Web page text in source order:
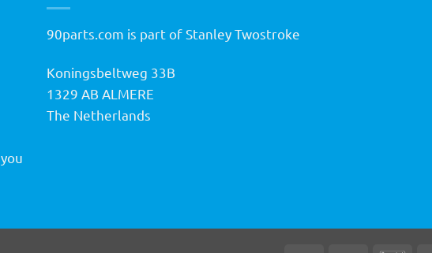
90parts.com is part of Stanley Twostroke
Koningsbeltweg 33B
1329 AB ALMERE
The Netherlands